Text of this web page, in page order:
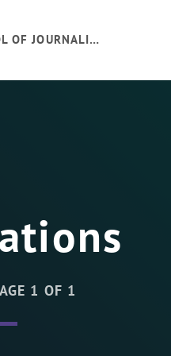
SCHOOL OF JOURNALISM
1 OF 1